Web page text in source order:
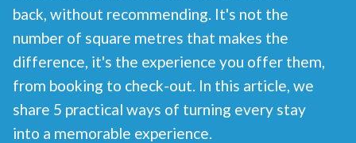
back, without recommending. It's not the
number of square metres that makes the
difference, it's the experience you offer them,
from booking to check-out. In this article, we
share 5 practical ways of turning every stay
into a memorable experience.